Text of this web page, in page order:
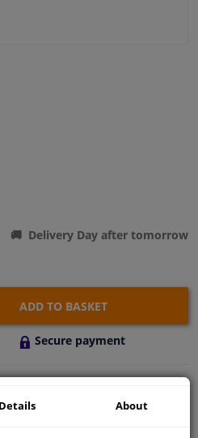
boat
Delivery Day after tomorrow
ADD TO BASKET
Secure payment
Details About